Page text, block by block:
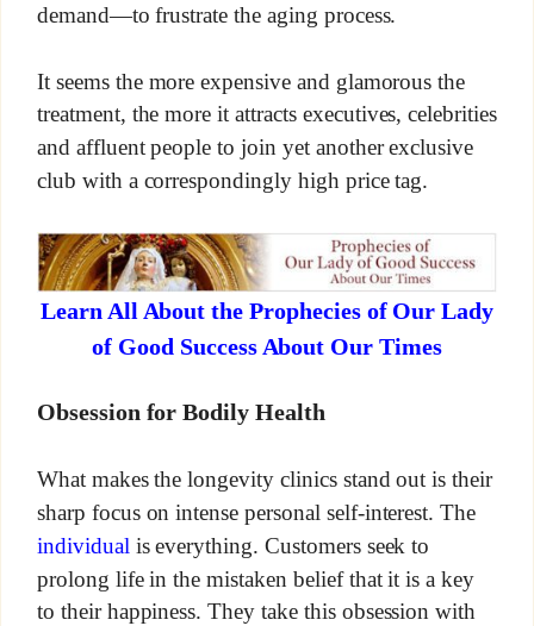
demand—to frustrate the aging process.
It seems the more expensive and glamorous the
treatment, the more it attracts executives, celebrities
and affluent people to join yet another exclusive
club with a correspondingly high price tag.
Learn All About the Prophecies of Our Lady
of Good Success About Our Times
Obsession for Bodily Health
What makes the longevity clinics stand out is their
sharp focus on intense personal self-interest. The
individual is everything. Customers seek to
prolong life in the mistaken belief that it is a key
to their happiness. They take this obsession with